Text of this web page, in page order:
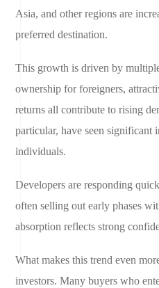
Asia, and other regions are
preferred destination.
This growth is driven by
ownership for foreigners,
returns all contribute to rising
particular, have seen significant
individuals.
Developers are responding
often selling out early phases
absorption reflects strong
What makes this trend even
investors. Many buyers who